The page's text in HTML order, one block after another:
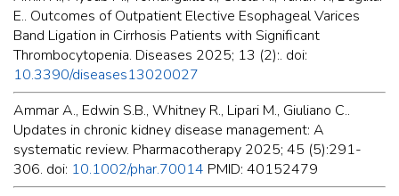
E.. Outcomes of Outpatient Elective Esophageal Varices
Band Ligation in Cirrhosis Patients with Significant
Thrombocytopenia. Diseases 2025; 13 (2):. doi:
10.3390/diseases13020027
Ammar A., Edwin S.B., Whitney R., Lipari M., Giuliano C..
Updates in chronic kidney disease management: A
systematic review. Pharmacotherapy 2025; 45 (5):291-
306. doi: 10.1002/phar.70014 PMID: 40152479